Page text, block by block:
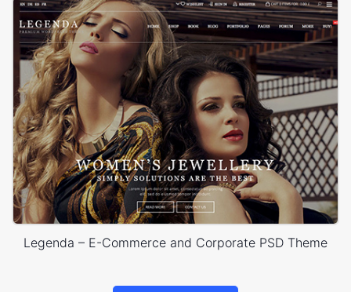
Legenda – E-Commerce and Corporate PSD Theme